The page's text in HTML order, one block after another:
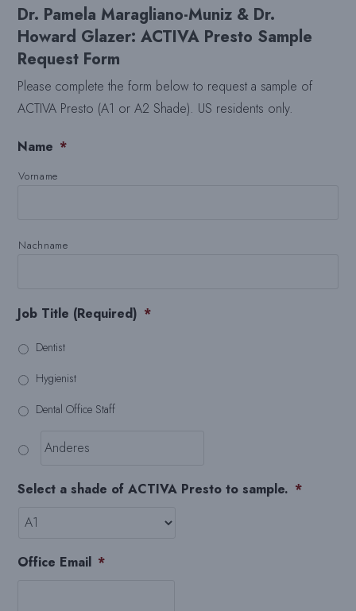
Dr. Pamela Maragliano-Muniz & Dr.
Howard Glazer: ACTIVA Presto Sample
Request Form
Please complete the form below to request a sample of
ACTIVA Presto (A1 or A2 Shade). US residents only.
Name *
Vorname
Nachname
Job Title (Required) *
Dentist
Hygienist
Dental Office Staff
Select a shade of ACTIVA Presto to sample. *
Office Email *